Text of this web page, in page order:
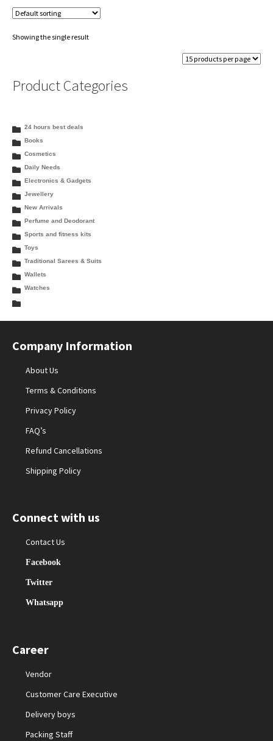
Showing the single result
Product Categories
24 hours best deals
Books
Cosmetics
Daily Needs
Electronics & Gadgets
Jewellery
New Arrivals
Perfume and Deodorant
Sports and fitness kits
Toys
Traditional Sarees & Suits
Wallets
Watches
Company Information
About Us
Terms & Conditions
Privacy Policy
FAQ’s
Refund Cancellations
Shipping Policy
Connect with us
Contact Us
Facebook
Twitter
Whatsapp
Career
Vendor
Customer Care Executive
Delivery boys
Packing Staff